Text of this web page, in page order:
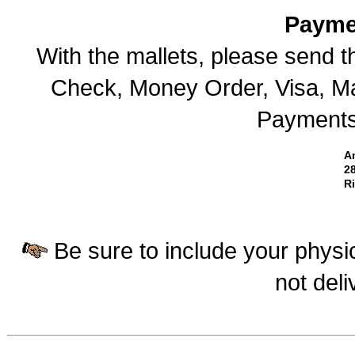
With the mallets, please send
Check, Money Order, Visa,
Be sure to include your
not